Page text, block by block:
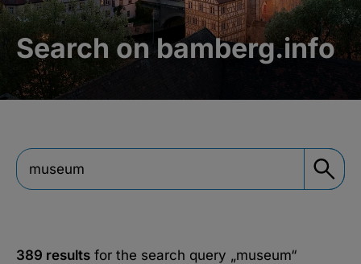
Search on bamberg.info
389 results for the search query „museum“